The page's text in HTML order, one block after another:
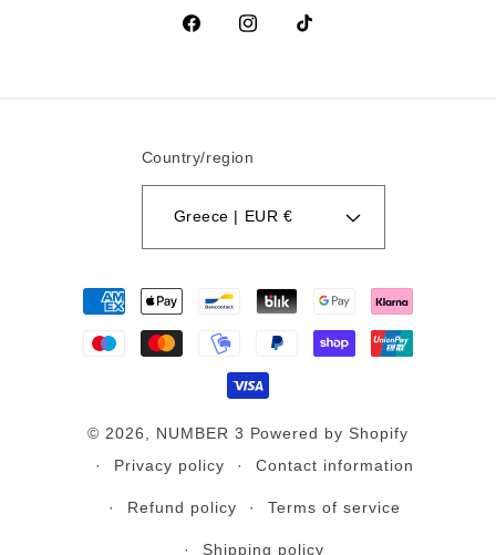
FacebookInstagramTikTok
Country/region
Greece | EUR €
methods
© 2026, NUMBER 3 Powered by Shopify
Privacy policy
Contact information
Refund policy Terms of service
Shipping policy